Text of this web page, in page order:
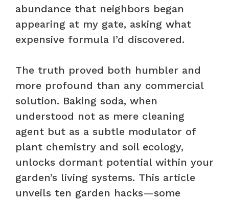
abundance that neighbors began
appearing at my gate, asking what
expensive formula I’d discovered.
The truth proved both humbler and
more profound than any commercial
solution. Baking soda, when
understood not as mere cleaning
agent but as a subtle modulator of
plant chemistry and soil ecology,
unlocks dormant potential within your
garden’s living systems. This article
unveils ten garden hacks—some